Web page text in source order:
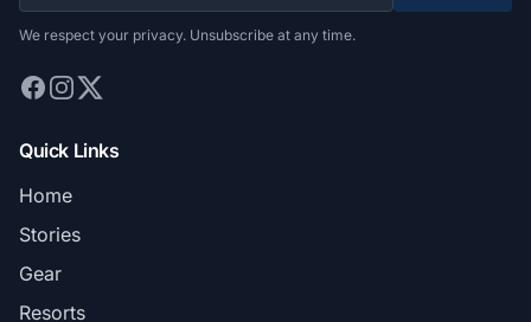
We respect your privacy. Unsubscribe at any time.
Quick Links
Home
Stories
Gear
Resorts